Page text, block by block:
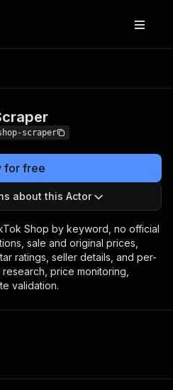
scraper
for free
about this Actor
Shop by keyword, no official
sale and original prices,
ratings, seller details, and per-
price monitoring,
validation.